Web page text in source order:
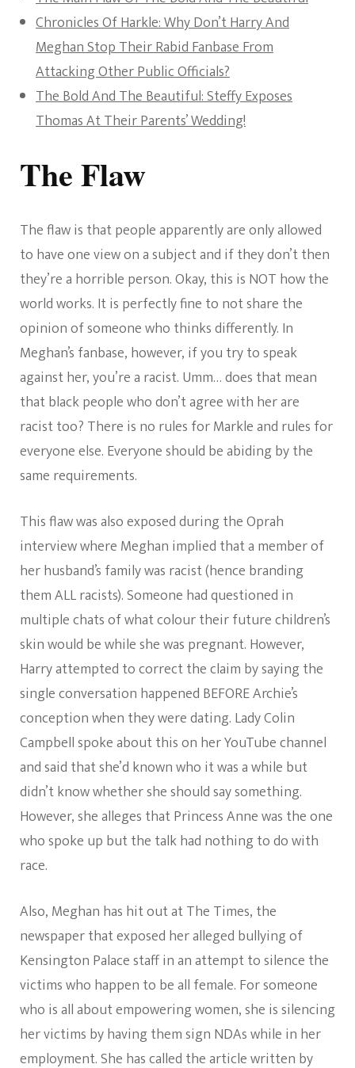
Chronicles Of Harkle: Why Don’t Harry And
Meghan Stop Their Rabid Fanbase From
Attacking Other Public Officials?
The Bold And The Beautiful: Steffy Exposes
Thomas At Their Parents’ Wedding!
The Flaw
The flaw is that people apparently are only allowed
to have one view on a subject and if they don’t then
they’re a horrible person. Okay, this is NOT how the
world works. It is perfectly fine to not share the
opinion of someone who thinks differently. In
Meghan’s fanbase, however, if you try to speak
against her, you’re a racist. Umm… does that mean
that black people who don’t agree with her are
racist too? There is no rules for Markle and rules for
everyone else. Everyone should be abiding by the
same requirements.
This flaw was also exposed during the Oprah
interview where Meghan implied that a member of
her husband’s family was racist (hence branding
them ALL racists). Someone had questioned in
multiple chats of what colour their future children’s
skin would be while she was pregnant. However,
Harry attempted to correct the claim by saying the
single conversation happened BEFORE Archie’s
conception when they were dating. Lady Colin
Campbell spoke about this on her YouTube channel
and said that she’d known who it was a while but
didn’t know whether she should say something.
However, she alleges that Princess Anne was the one
who spoke up but the talk had nothing to do with
race.
Also, Meghan has hit out at The Times, the
newspaper that exposed her alleged bullying of
Kensington Palace staff in an attempt to silence the
victims who happen to be all female. For someone
who is all about empowering women, she is silencing
her victims by having them sign NDAs while in her
employment. She has called the article written by